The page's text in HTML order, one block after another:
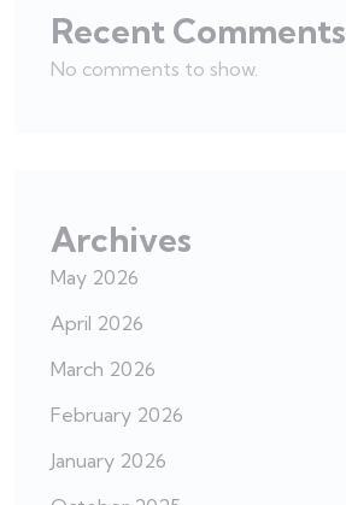
Recent Comments
No comments to show.
Archives
May 2026
April 2026
March 2026
February 2026
January 2026